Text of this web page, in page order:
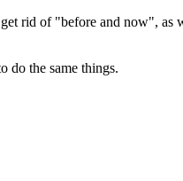
rid of "before and now",
do the same things.